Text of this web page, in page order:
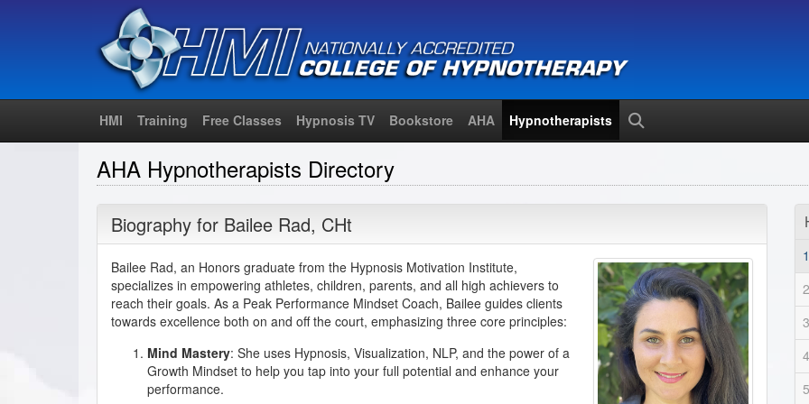
HMI Training Free Classes Hypnosis TV Bookstore AHA Hypnotherapists
AHA Hypnotherapists Directory
Biography for Bailee Rad, CHt
Bailee Rad, an Honors graduate from the Hypnosis Motivation Institute,
specializes in empowering athletes, children, parents, and all high achievers to
reach their goals. As a Peak Performance Mindset Coach, Bailee guides clients
towards excellence both on and off the court, emphasizing three core principles:
Mind Mastery: She uses Hypnosis, Visualization, NLP, and the power of a
Growth Mindset to help you tap into your full potential and enhance your
performance.